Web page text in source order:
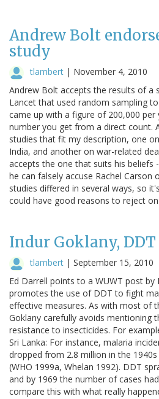
Andrew Bolt
study
tlambert | November 4, 2010
Andrew Bolt accepts the results of a
Lancet that used random sampling
came up with a figure of 200,000
number you get from a direct count.
studies that fit my description, one
India, and another on war-related
accepts the one that suits his beliefs
he can falsely accuse Rachel Carson
studies differed in several ways, so
could have good reasons to reject
Indur Goklany,
tlambert | September 15, 2010
Ed Darrell points to a WUWT post by
promotes the use of DDT to fight
effective measures. As with most of
Goklany carefully avoids mentioning
resistance to insecticides. For
Sri Lanka: For instance, malaria
dropped from 2.8 million in the
(WHO 1999a, Whelan 1992). DDT
and by 1969 the number of cases
compare this with what really